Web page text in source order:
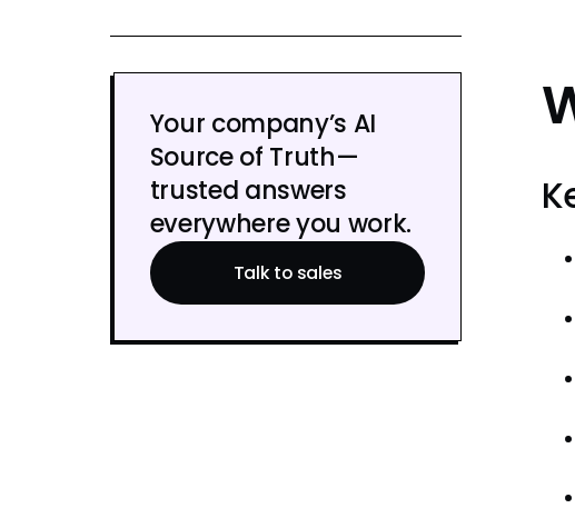
Your company’s AI
Source of Truth—
trusted answers
everywhere you work.
Talk to sales